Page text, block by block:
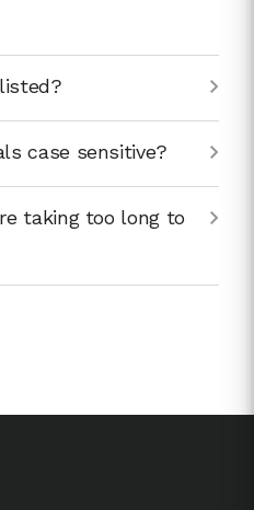
case sensitive?
taking too long to